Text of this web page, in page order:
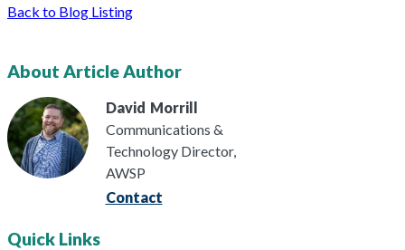
Back to Blog Listing
About Article Author
David Morrill
Communications &
Technology Director,
AWSP
Contact
Quick Links